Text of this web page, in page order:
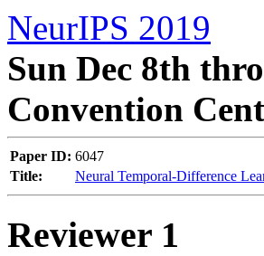
NeurIPS 2019
Sun Dec 8th
Convention
Paper ID: 6047
Title:
Neural Temporal-Difference
Reviewer 1